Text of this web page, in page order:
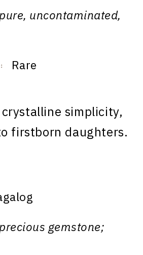
pure, uncontaminated,
Rare
simplicity,
firstborn daughters.
precious gemstone;